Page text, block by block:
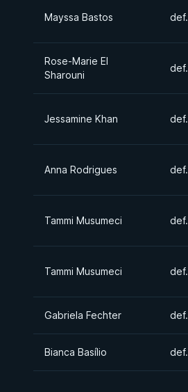
Mayssa Bastos def.
Rose-Marie El
Sharouni
def.
Jessamine Khan def.
Anna Rodrigues def.
Tammi Musumeci def.
Tammi Musumeci def.
Gabriela Fechter def.
Bianca Basílio def.